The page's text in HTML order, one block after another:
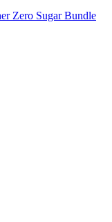
Zero Sugar Bundle